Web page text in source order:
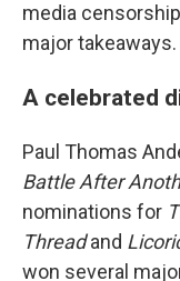
media
major takeaways.
A celebrated
Paul Thomas
Battle After
nominations for
Threadand
won several